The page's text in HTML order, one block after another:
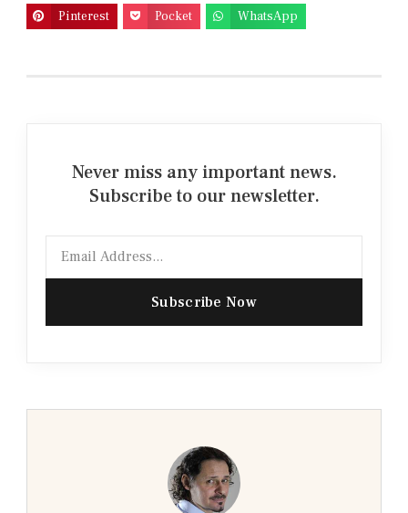
Pinterest
Pocket WhatsApp
Never miss any important news.
Subscribe to our newsletter.
Subscribe Now